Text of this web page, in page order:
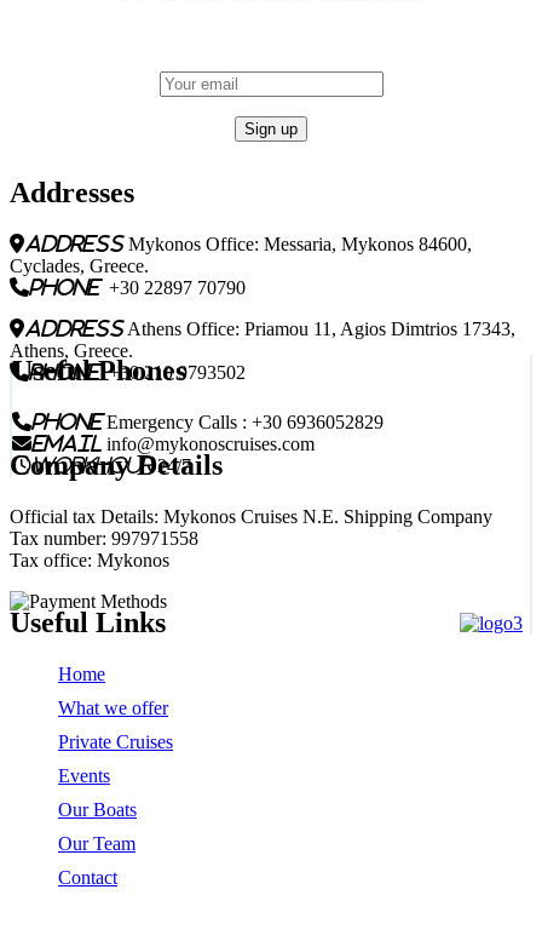
Addresses
addressMykonos Office: Messaria, Mykonos 84600,
Cyclades, Greece.
phone+30 22897 70790
addressAthens Office: Priamou 11, Agios Dimtrios 17343,
Athens, Greece.
phone+30 210 9793502
Useful Phones
phoneEmergency Calls : +30 6936052829
email info@mykonoscruises.com
workhour24/7
Company Details
Official tax Details: Mykonos Cruises N.E. Shipping Company
Tax number: 997971558
Tax office: Mykonos
Useful Links
Home
What we offer
Private Cruises
Events
Our Boats
Our Team
Contact